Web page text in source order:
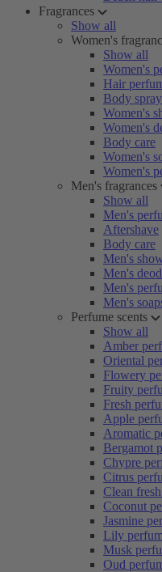
Fragrances
Show all
Women's
Show all
Women's
Hair
Body
Women's
Women's
Body care
Women's
Women's
Men's fragrances
Show all
Men's
Aftershave
Body care
Men's
Men's
Men's
Men's
Perfume scents
Show all
Amber
Oriental
Flowery
Fruity
Fresh
Apple
Aromatic
Bergamot
Chypre
Citrus
Clean
Coconut
Jasmine
Lily
Musk
Oud